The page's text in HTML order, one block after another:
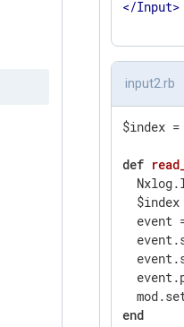
</Input>
input2.rb
$index =
def
$index
event
end